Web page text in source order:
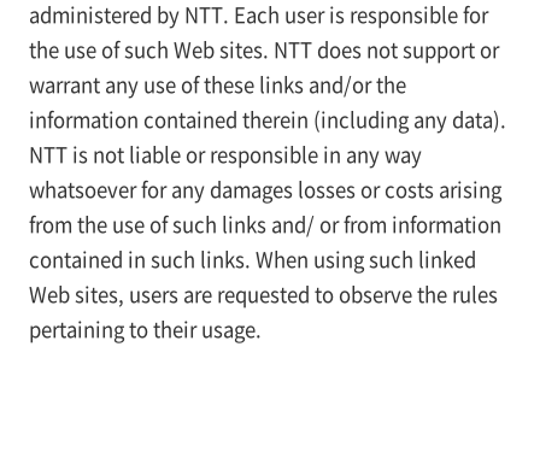
administered by NTT. Each user is responsible for
the use of such Web sites. NTT does not support or
warrant any use of these links and/or the
information contained therein (including any data).
NTT is not liable or responsible in any way
whatsoever for any damages losses or costs arising
from the use of such links and/ or from information
contained in such links. When using such linked
Web sites, users are requested to observe the rules
pertaining to their usage.